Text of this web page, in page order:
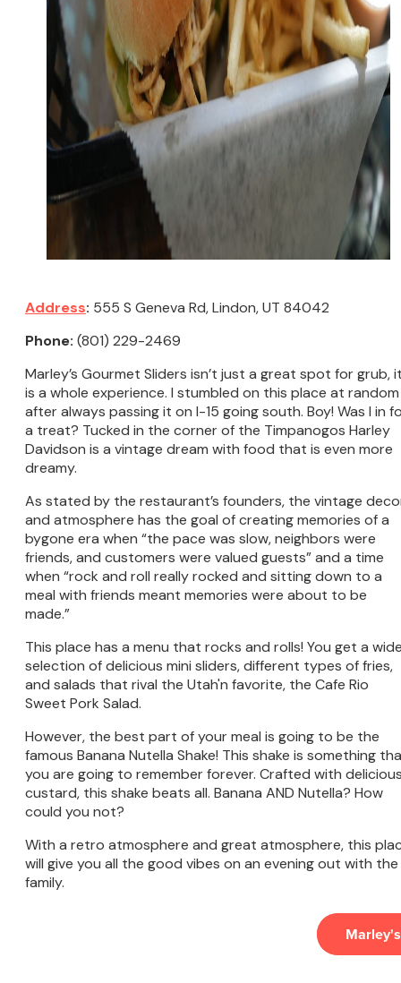
Address: 555 S Geneva Rd, Lindon, UT 84042
Phone: (801) 229-2469
Marley’s Gourmet Sliders isn’t just a great spot for grub,
is a whole experience. I stumbled on this place at random
after always passing it on I-15 going south. Boy! Was I in
a treat? Tucked in the corner of the Timpanogos Harley
Davidson is a vintage dream with food that is even more
dreamy.
As stated by the restaurant’s founders, the vintage
and atmosphere has the goal of creating memories of a
bygone era when “the pace was slow, neighbors were
friends, and customers were valued guests” and a time
when “rock and roll really rocked and sitting down to a
meal with friends meant memories were about to be
made.”
This place has a menu that rocks and rolls! You get a
selection of delicious mini sliders, different types of fries,
and salads that rival the Utah'n favorite, the Cafe Rio
Sweet Pork Salad.
However, the best part of your meal is going to be the
famous Banana Nutella Shake! This shake is something
you are going to remember forever. Crafted with
custard, this shake beats all. Banana AND Nutella? How
could you not?
With a retro atmosphere and great atmosphere, this
will give you all the good vibes on an evening out with the
family.
Marley's